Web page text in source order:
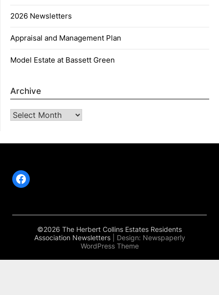
2026 Newsletters
Appraisal and Management Plan
Model Estate at Bassett Green
Archive
Archive
Facebook
©2026 The Herbert Collins Estates Residents
Association Newsletters
| Design: Newspaperly
WordPress Theme